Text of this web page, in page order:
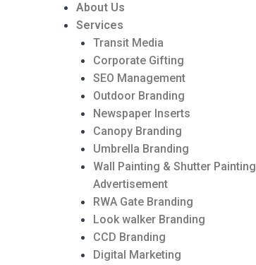
About Us
Services
Transit Media
Corporate Gifting
SEO Management
Outdoor Branding
Newspaper Inserts
Canopy Branding
Umbrella Branding
Wall Painting & Shutter Painting
Advertisement
RWA Gate Branding
Look walker Branding
CCD Branding
Digital Marketing